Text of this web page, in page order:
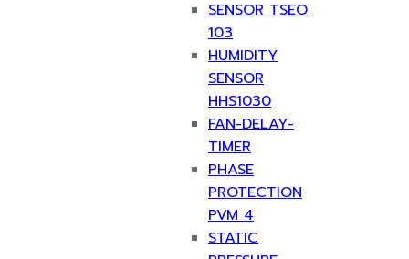
SENSOR TSEO
103
HUMIDITY
SENSOR
HHS1030
FAN-DELAY-
TIMER
PHASE
PROTECTION
PVM 4
STATIC